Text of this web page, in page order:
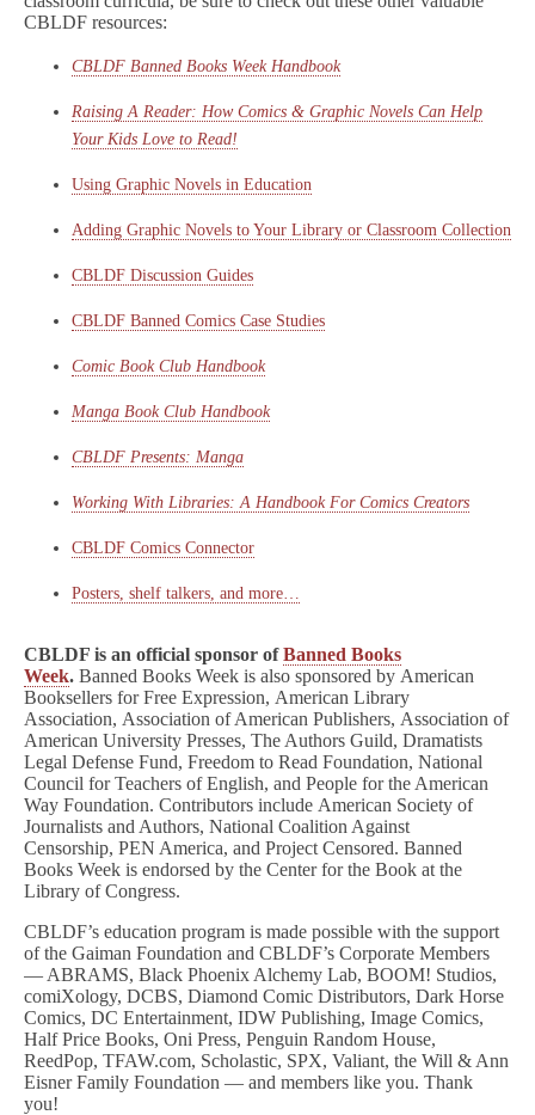
CBLDF resources:
CBLDF Banned Books Week Handbook
Raising A Reader: How Comics & Graphic Novels Can Help
Your Kids Love to Read!
Using Graphic Novels in Education
Adding Graphic Novels to Your Library or Classroom Collection
CBLDF Discussion Guides
CBLDF Banned Comics Case Studies
Comic Book Club Handbook
Manga Book Club Handbook
CBLDF Presents: Manga
Working With Libraries: A Handbook For Comics Creators
CBLDF Comics Connector
Posters, shelf talkers, and more…
CBLDF is an official sponsor ofBanned Books
Week. Banned Books Week is also sponsored by American
Booksellers for Free Expression, American Library
Association, Association of American Publishers, Association of
American University Presses, The Authors Guild, Dramatists
Legal Defense Fund, Freedom to Read Foundation, National
Council for Teachers of English, and People for the American
Way Foundation. Contributors include American Society of
Journalists and Authors, National Coalition Against
Censorship, PEN America, and Project Censored. Banned
Books Week is endorsed by the Center for the Book at the
Library of Congress.
CBLDF’s education program is made possible with the support
of the Gaiman Foundation and CBLDF’s Corporate Members
— ABRAMS, Black Phoenix Alchemy Lab, BOOM! Studios,
comiXology, DCBS, Diamond Comic Distributors, Dark Horse
Comics, DC Entertainment, IDW Publishing, Image Comics,
Half Price Books, Oni Press, Penguin Random House,
ReedPop, TFAW.com, Scholastic, SPX, Valiant, the Will & Ann
Eisner Family Foundation — and members like you. Thank
you!